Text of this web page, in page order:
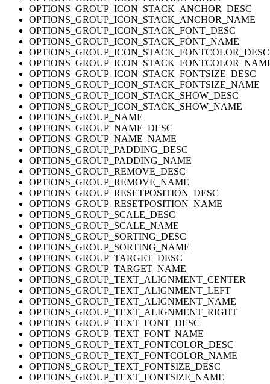
OPTIONS_GROUP_ICON_STACK_ANCHOR_DESC
OPTIONS_GROUP_ICON_STACK_ANCHOR_NAME
OPTIONS_GROUP_ICON_STACK_FONT_DESC
OPTIONS_GROUP_ICON_STACK_FONT_NAME
OPTIONS_GROUP_ICON_STACK_FONTCOLOR_DESC
OPTIONS_GROUP_ICON_STACK_FONTSIZE_DESC
OPTIONS_GROUP_ICON_STACK_FONTSIZE_NAME
OPTIONS_GROUP_ICON_STACK_SHOW_DESC
OPTIONS_GROUP_ICON_STACK_SHOW_NAME
OPTIONS_GROUP_NAME
OPTIONS_GROUP_NAME_DESC
OPTIONS_GROUP_NAME_NAME
OPTIONS_GROUP_PADDING_DESC
OPTIONS_GROUP_PADDING_NAME
OPTIONS_GROUP_REMOVE_DESC
OPTIONS_GROUP_REMOVE_NAME
OPTIONS_GROUP_RESETPOSITION_DESC
OPTIONS_GROUP_RESETPOSITION_NAME
OPTIONS_GROUP_SCALE_DESC
OPTIONS_GROUP_SCALE_NAME
OPTIONS_GROUP_SORTING_DESC
OPTIONS_GROUP_SORTING_NAME
OPTIONS_GROUP_TARGET_DESC
OPTIONS_GROUP_TARGET_NAME
OPTIONS_GROUP_TEXT_ALIGNMENT_CENTER
OPTIONS_GROUP_TEXT_ALIGNMENT_LEFT
OPTIONS_GROUP_TEXT_ALIGNMENT_NAME
OPTIONS_GROUP_TEXT_ALIGNMENT_RIGHT
OPTIONS_GROUP_TEXT_FONT_DESC
OPTIONS_GROUP_TEXT_FONT_NAME
OPTIONS_GROUP_TEXT_FONTCOLOR_DESC
OPTIONS_GROUP_TEXT_FONTCOLOR_NAME
OPTIONS_GROUP_TEXT_FONTSIZE_DESC
OPTIONS_GROUP_TEXT_FONTSIZE_NAME